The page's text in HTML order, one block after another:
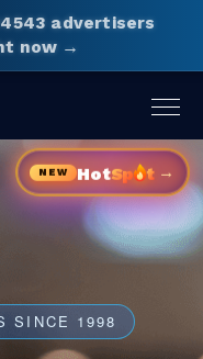
advertisers
now →
NEW HotSp t →
SINCE 1998